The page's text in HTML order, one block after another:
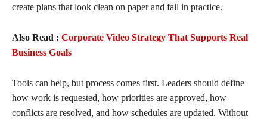
create plans that look clean on paper and fail in practice.
Also Read : Corporate Video Strategy That Supports Real
Business Goals
Tools can help, but process comes first. Leaders should define
how work is requested, how priorities are approved, how
conflicts are resolved, and how schedules are updated. Without